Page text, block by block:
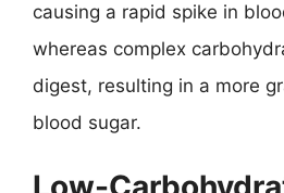
causing a rapid spike in
whereas complex
digest, resulting in a more
blood sugar.